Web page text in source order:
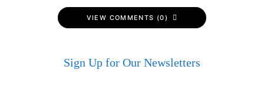
VIEW COMMENTS (0)
Sign Up for Our Newsletters